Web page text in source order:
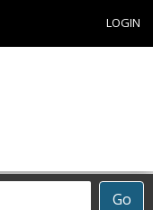
LOGIN
Go